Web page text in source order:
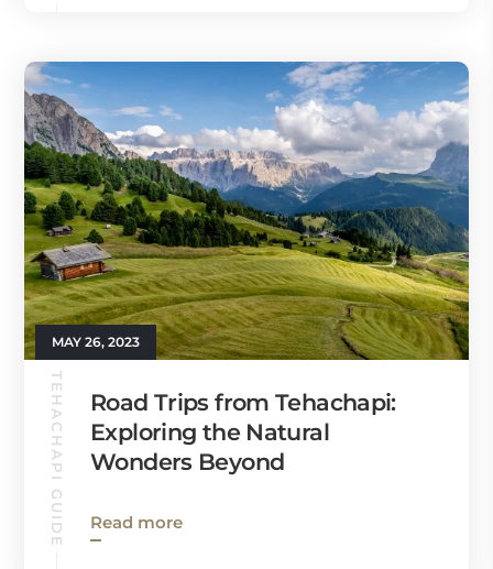
MAY 26, 2023
TEHACHAPI GUIDE
Road Trips from Tehachapi:
Exploring the Natural
Wonders Beyond
Read more